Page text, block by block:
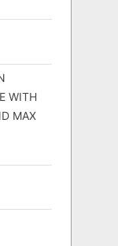
WITH
MAX